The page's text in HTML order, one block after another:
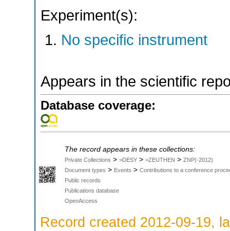
Experiment(s):
No specific instrument
Appears in the scientific
Database coverage:
The record appears in these collections:
Private Collections > >DESY > >ZEUTHEN > ZNP(-2012)
Document types > Events > Contributions to a conference
Public records
Publications database
OpenAccess
Record created 2012-09-19,